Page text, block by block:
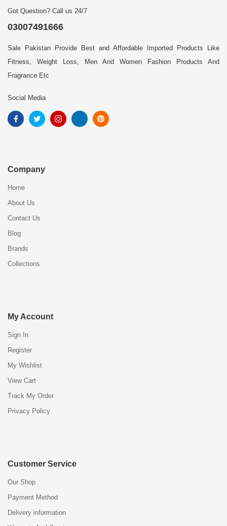
Got Question? Call us 24/7
03007491666
Sale Pakistan Provide Best and Affordable Imported Products Like
Fitness, Weight Loss, Men And Women Fashion Products And
Fragrance Etc
Social Media
Company
Home
About Us
Contact Us
Blog
Brands
Collections
My Account
Sign In
Register
My Wishlist
View Cart
Track My Order
Privacy Policy
Customer Service
Our Shop
Payment Method
Delivery information